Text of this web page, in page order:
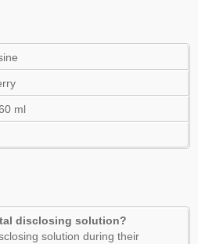
ml
disclosing solution?
solution during their